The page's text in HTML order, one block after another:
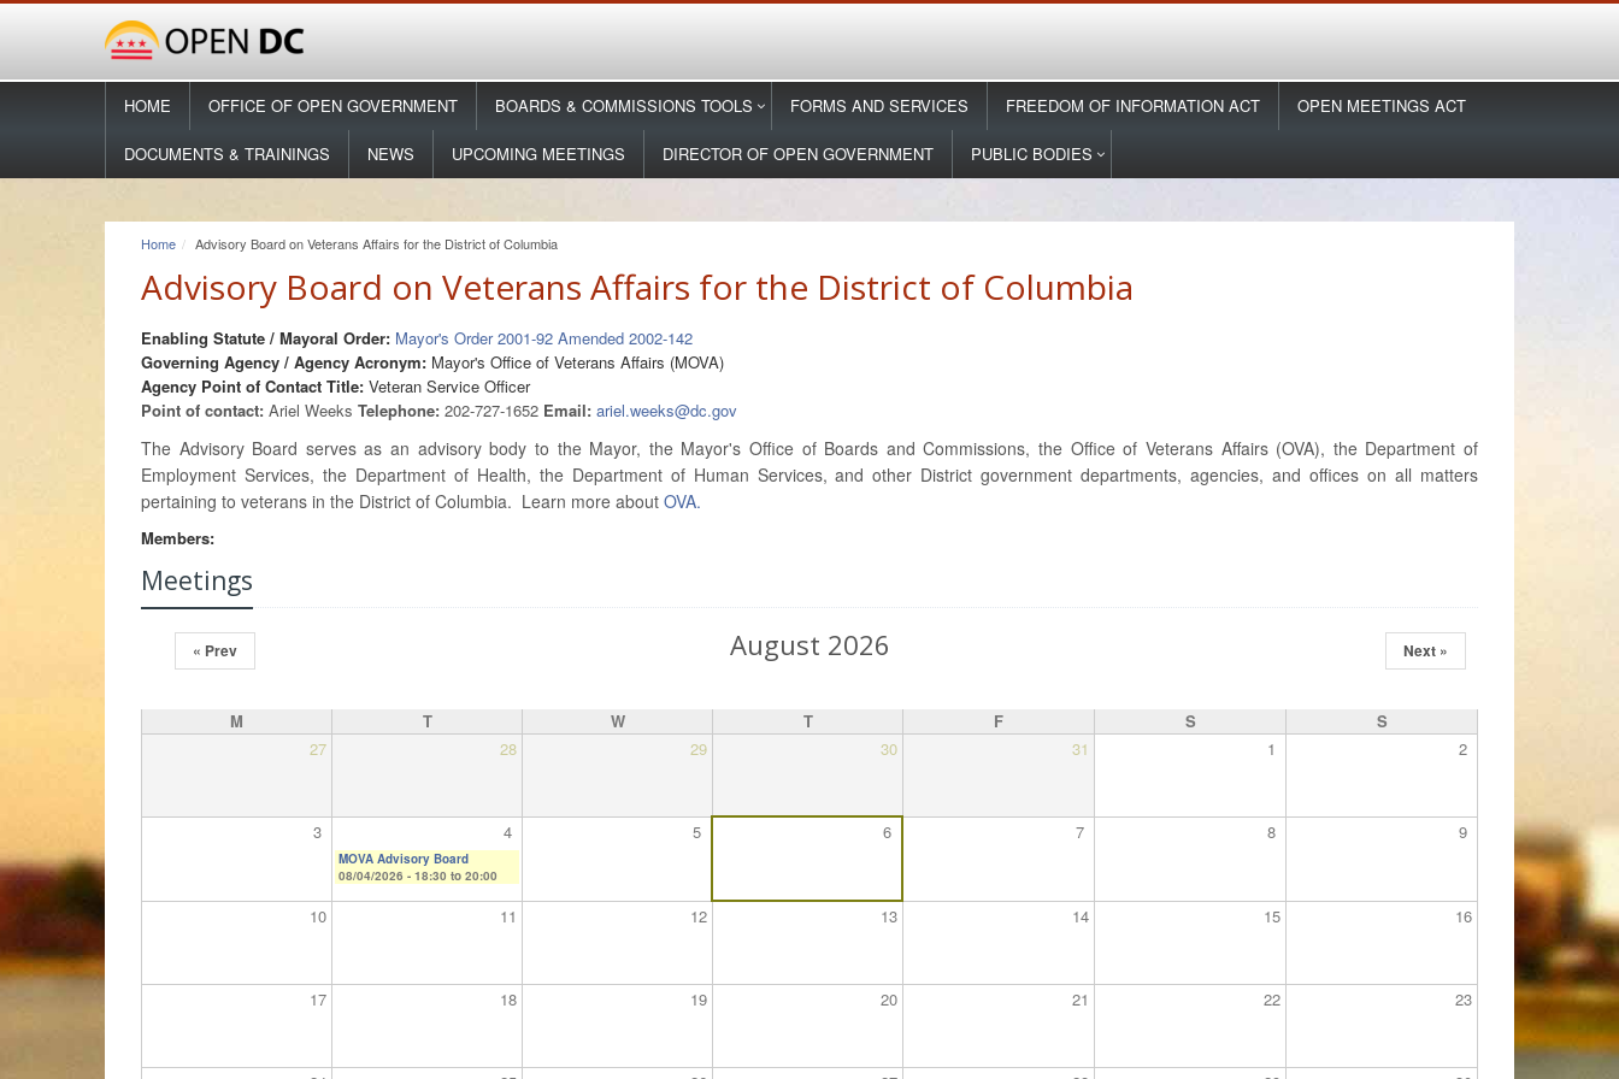
HOME OFFICE OF OPEN GOVERNMENT BOARDS & COMMISSIONS TOOLS FORMS AND SERVICES FREEDOM OF INFORMATION ACT OPEN MEETINGS ACT
DOCUMENTS & TRAININGS NEWS UPCOMING MEETINGS DIRECTOR OF OPEN GOVERNMENT PUBLIC BODIES
Home Advisory Board on Veterans Affairs for the District of Columbia
Advisory Board on Veterans Affairs for the District of Columbia
Enabling Statute / Mayoral Order: Mayor's Order 2001-92 Amended 2002-142
Governing Agency / Agency Acronym: Mayor's Office of Veterans Affairs (MOVA)
Agency Point of Contact Title: Veteran Service Officer
Point of contact: Ariel Weeks Telephone: 202-727-1652 Email: ariel.weeks@dc.gov
The Advisory Board serves as an advisory body to the Mayor, the Mayor's Office of Boards and Commissions, the Office of Veterans Affairs (OVA), the Department of
Employment Services, the Department of Health, the Department of Human Services, and other District government departments, agencies, and offices on all matters
pertaining to veterans in the District of Columbia. Learn more about OVA.
Members:
Meetings
August 2026
« Prev Next »
M T W T F S
S
27
28 29 30 31 1 2
3 4 5 6 7 8 9
MOVA Advisory Board
08/04/2026 - 18:30 to 20:00
10 11 12 13 14 15 16
17 18 19 20 21 22 23